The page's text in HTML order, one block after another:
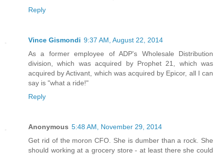
Reply
Vince Gismondi 9:37 AM, August 22, 2014
As a former employee of ADP's Wholesale Distribution
division, which was acquired by Prophet 21, which was
acquired by Activant, which was acquired by Epicor, all I can
say is "what a ride!"
Reply
Anonymous 5:48 AM, November 29, 2014
Get rid of the moron CFO. She is dumber than a rock. She
should working at a grocery store - at least there she could